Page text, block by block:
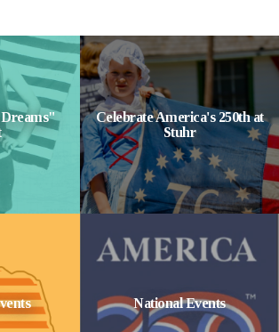
Celebrate America's 250th at
Stuhr
National Events